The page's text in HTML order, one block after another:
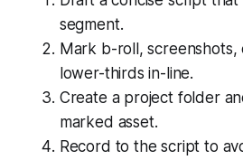
segment.
Mark b-roll, screenshots,
lower-thirds in-line.
Create a project folder
marked asset.
Record to the script to